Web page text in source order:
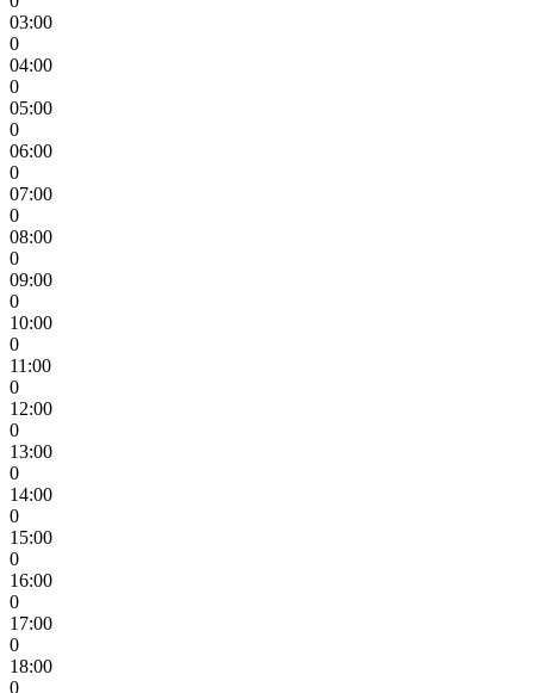
03:00
0
04:00
0
05:00
0
06:00
0
07:00
0
08:00
0
09:00
0
10:00
0
11:00
0
12:00
0
13:00
0
14:00
0
15:00
0
16:00
0
17:00
0
18:00
0